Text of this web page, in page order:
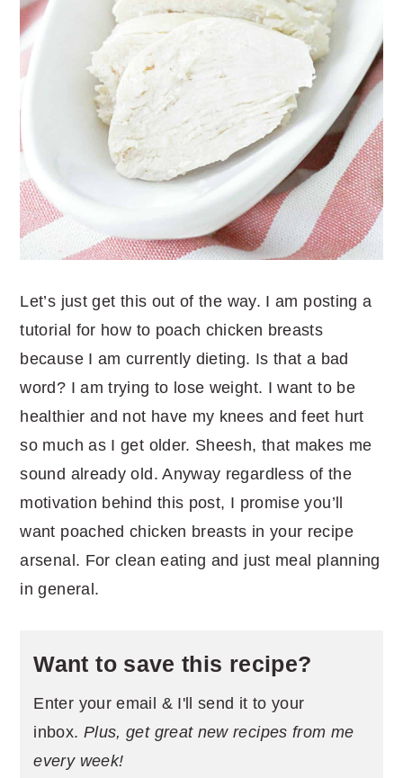
Let’s just get this out of the way. I am posting a
tutorial for how to poach chicken breasts
because I am currently dieting. Is that a bad
word? I am trying to lose weight. I want to be
healthier and not have my knees and feet hurt
so much as I get older. Sheesh, that makes me
sound already old. Anyway regardless of the
motivation behind this post, I promise you’ll
want poached chicken breasts in your recipe
arsenal. For clean eating and just meal planning
in general.
Want to save this recipe?
Enter your email & I'll send it to your
inbox. Plus, get great new recipes from me
every week!